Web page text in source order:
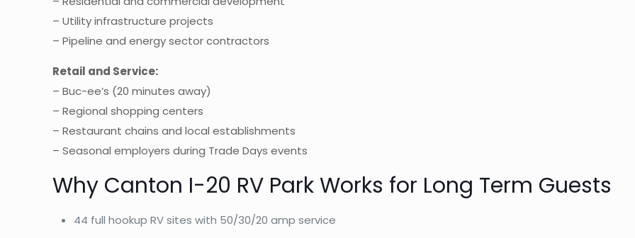
– Utility infrastructure projects
– Pipeline and energy sector contractors
Retail and Service:
– Buc-ee’s (20 minutes away)
– Regional shopping centers
– Restaurant chains and local establishments
– Seasonal employers during Trade Days events
Why Canton I-20 RV Park Works for Long Term Guests
44 full hookup RV sites with 50/30/20 amp service